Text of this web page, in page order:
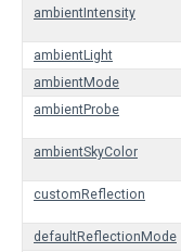
ambientIntensity
ambientLight
ambientMode
ambientProbe
ambientSkyColor
customReflection
defaultReflectionMode